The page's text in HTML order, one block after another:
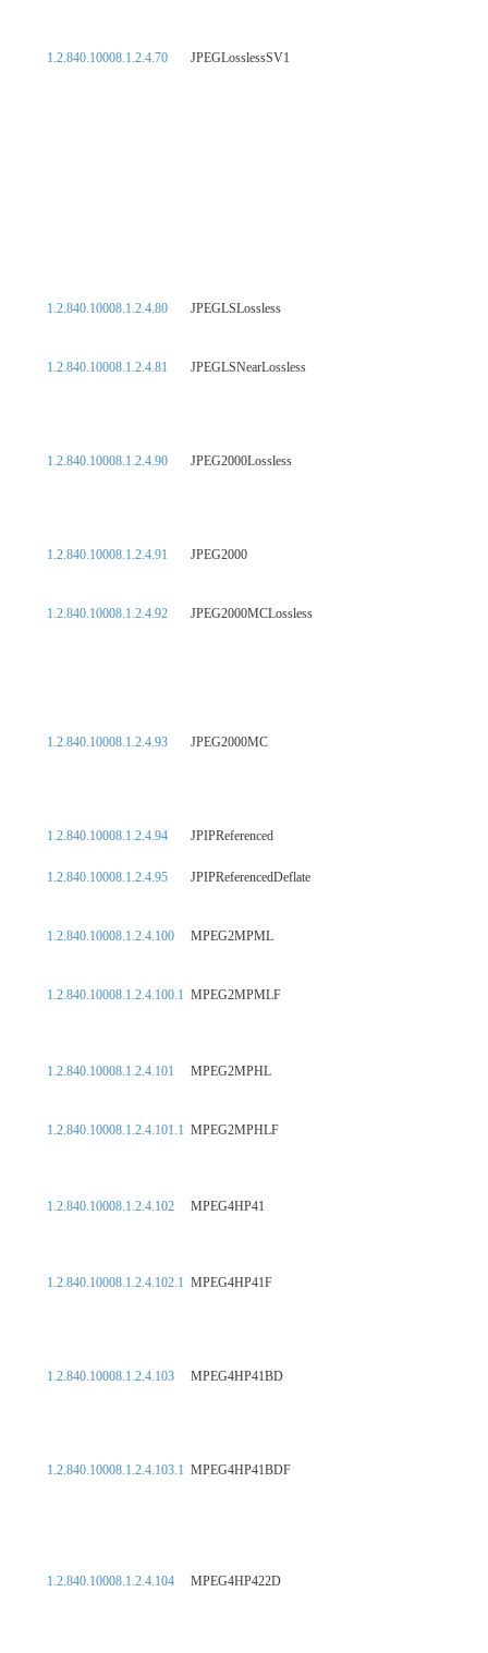
1.2.840.10008.1.2.4.70 JPEGLosslessSV1
1.2.840.10008.1.2.4.80 JPEGLSLossless
1.2.840.10008.1.2.4.81 JPEGLSNearLossless
1.2.840.10008.1.2.4.90 JPEG2000Lossless
1.2.840.10008.1.2.4.91 JPEG2000
1.2.840.10008.1.2.4.92 JPEG2000MCLossless
1.2.840.10008.1.2.4.93 JPEG2000MC
1.2.840.10008.1.2.4.94 JPIPReferenced
1.2.840.10008.1.2.4.95 JPIPReferencedDeflate
1.2.840.10008.1.2.4.100 MPEG2MPML
1.2.840.10008.1.2.4.100.1 MPEG2MPMLF
1.2.840.10008.1.2.4.101 MPEG2MPHL
1.2.840.10008.1.2.4.101.1 MPEG2MPHLF
1.2.840.10008.1.2.4.102 MPEG4HP41
1.2.840.10008.1.2.4.102.1 MPEG4HP41F
1.2.840.10008.1.2.4.103 MPEG4HP41BD
1.2.840.10008.1.2.4.103.1 MPEG4HP41BDF
1.2.840.10008.1.2.4.104 MPEG4HP422D